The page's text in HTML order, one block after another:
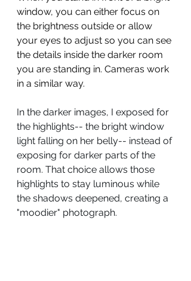
window, you can either focus on
the brightness outside or allow
your eyes to adjust so you can see
the details inside the darker room
you are standing in. Cameras work
in a similar way.
In the darker images, I exposed for
the highlights-- the bright window
light falling on her belly-- instead of
exposing for darker parts of the
room. That choice allows those
highlights to stay luminous while
the shadows deepened, creating a
"moodier" photograph.